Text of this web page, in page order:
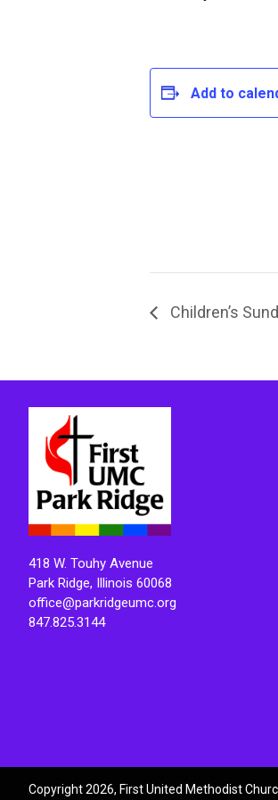
Add to
Children’s
418 W. Touhy Avenue
Park Ridge, Illinois 60068
office@parkridgeumc.org
847.825.3144
Copyright 2026, First United Methodist